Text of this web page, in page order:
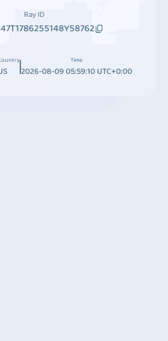
Ray ID
Time
2026-08-09 05:59:10 UTC+0:00